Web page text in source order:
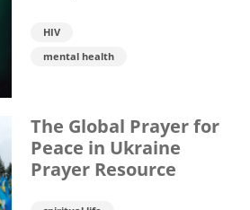
HIV
mental health
The Global Prayer for
Peace in Ukraine
Prayer Resource